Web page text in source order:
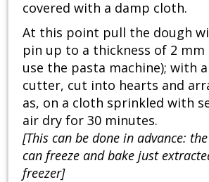
covered with a damp cloth.
At this point pull the dough
pin up to a thickness of 2 mm
use the pasta machine); with
cutter, cut into hearts and
as, on a cloth sprinkled with
air dry for 30 minutes.
[This can be done in advance:
can freeze and bake just
freezer]